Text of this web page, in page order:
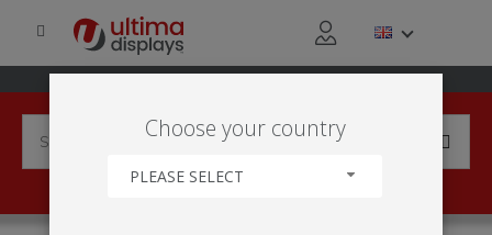
Choose your country
PLEASE SELECT